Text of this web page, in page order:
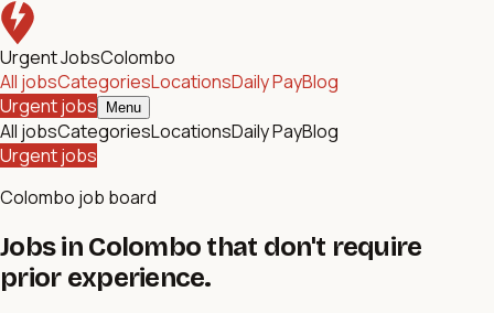
Urgent JobsColombo
All jobsCategoriesLocationsDaily PayBlog
Urgent jobs
Menu
All jobsCategoriesLocationsDaily PayBlog
Urgent jobs
Colombo job board
Jobs in Colombo that don't require
prior experience.